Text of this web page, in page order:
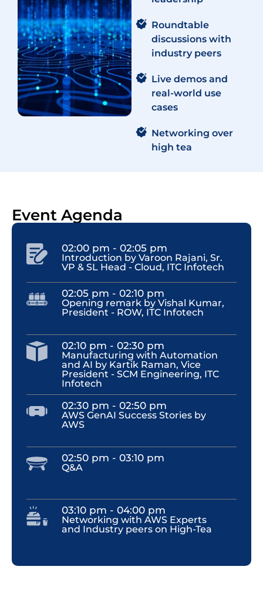
Roundtable
discussions with
industry peers
Live demos and
real-world use
cases
Networking over
high tea​
Event Agenda
02:00 pm - 02:05 pm
Introduction by Varoon Rajani, Sr.
VP & SL Head - Cloud, ITC Infotech
02:05 pm - 02:10 pm
Opening remark by Vishal Kumar,
President - ROW, ITC Infotech
02:10 pm - 02:30 pm
Manufacturing with Automation
and AI by Kartik Raman, Vice
President - SCM Engineering, ITC
Infotech
02:30 pm - 02:50 pm
AWS GenAI Success Stories by
AWS
02:50 pm - 03:10 pm
Q&A
03:10 pm - 04:00 pm
Networking with AWS Experts
and Industry peers on High-Tea